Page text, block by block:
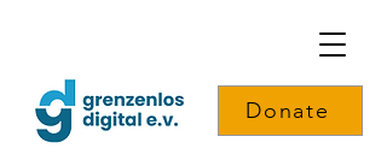
Donate